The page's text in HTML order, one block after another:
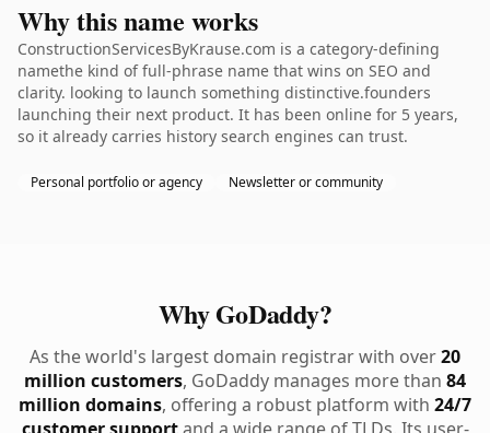
Why this name works
ConstructionServicesByKrause.com is a category-defining
namethe kind of full-phrase name that wins on SEO and
clarity. looking to launch something distinctive.founders
launching their next product. It has been online for 5 years,
so it already carries history search engines can trust.
Personal portfolio or agency Newsletter or community
Why GoDaddy?
As the world's largest domain registrar with over20
million customers, GoDaddy manages more than 84
million domains, offering a robust platform with 24/7